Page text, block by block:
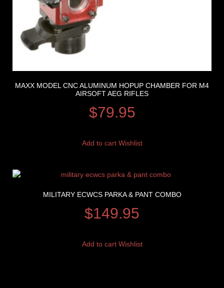
MAXX MODEL CNC ALUMINUM HOPUP CHAMBER FOR M4
AIRSOFT AEG RIFLES
$79.95
Add to cart Wishlist
MILITARY ECWCS PARKA & PANT COMBO
$149.95
Add to cart Wishlist